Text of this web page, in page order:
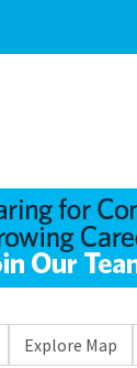
Explore Map